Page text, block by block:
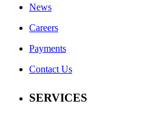
News
Careers
Payments
Contact Us
SERVICES